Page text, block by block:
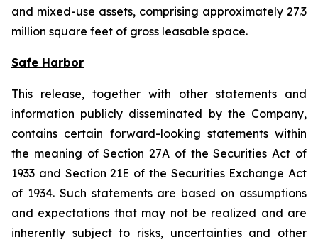
and mixed-use assets, comprising approximately 27.3
million square feet of gross leasable space.
Safe Harbor
This release, together with other statements and
information publicly disseminated by the Company,
contains certain forward-looking statements within
the meaning of Section 27A of the Securities Act of
1933 and Section 21E of the Securities Exchange Act
of 1934. Such statements are based on assumptions
and expectations that may not be realized and are
inherently subject to risks, uncertainties and other